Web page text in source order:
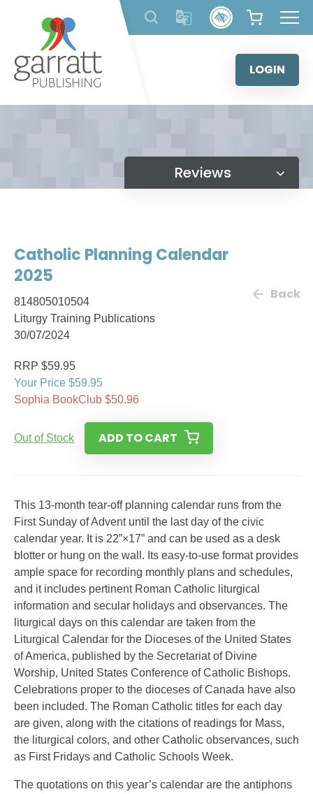
content
LOGIN
Reviews
Catholic Planning Calendar
2025
814805010504
Liturgy Training Publications
30/07/2024
Back
RRP $59.95
Your Price $59.95
Sophia BookClub $50.96
Out of Stock ADD TO CART
This 13-month tear-off planning calendar runs from the
First Sunday of Advent until the last day of the civic
calendar year. It is 22”×17” and can be used as a desk
blotter or hung on the wall. Its easy-to-use format provides
ample space for recording monthly plans and schedules,
and it includes pertinent Roman Catholic liturgical
information and secular holidays and observances. The
liturgical days on this calendar are taken from the
Liturgical Calendar for the Dioceses of the United States
of America, published by the Secretariat of Divine
Worship, United States Conference of Catholic Bishops.
Celebrations proper to the dioceses of Canada have also
been included. The Roman Catholic titles for each day
are given, along with the citations of readings for Mass,
the liturgical colors, and other Catholic observances, such
as First Fridays and Catholic Schools Week.
The quotations on this year’s calendar are the antiphons